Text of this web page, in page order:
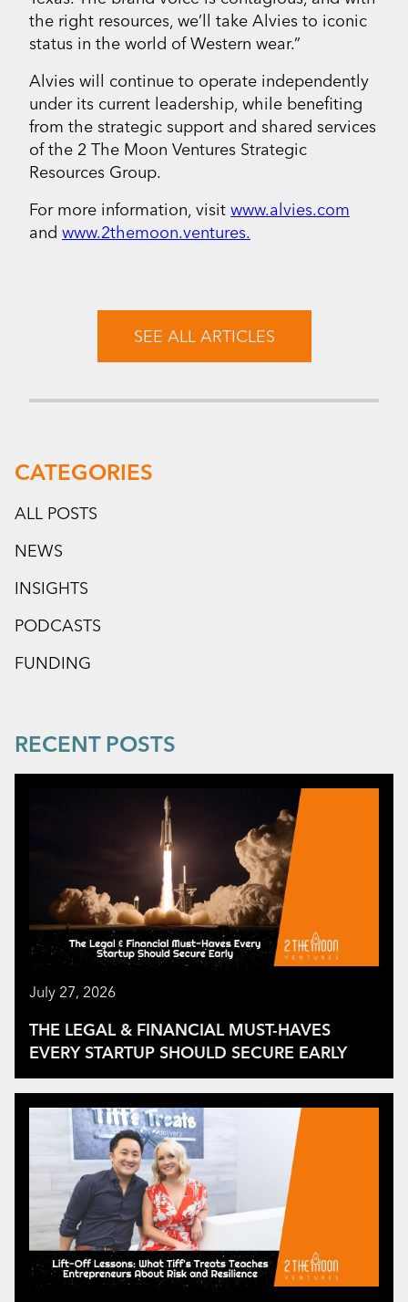
the right resources, we’ll take Alvies to iconic
status in the world of Western wear.”
Alvies will continue to operate independently
under its current leadership, while benefiting
from the strategic support and shared services
of the 2 The Moon Ventures Strategic
Resources Group.
For more information, visit www.alvies.com
and www.2themoon.ventures.
SEE ALL ARTICLES
CATEGORIES
ALL POSTS
NEWS
INSIGHTS
PODCASTS
FUNDING
RECENT POSTS
July 27, 2026
THE LEGAL & FINANCIAL MUST-HAVES
EVERY STARTUP SHOULD SECURE EARLY